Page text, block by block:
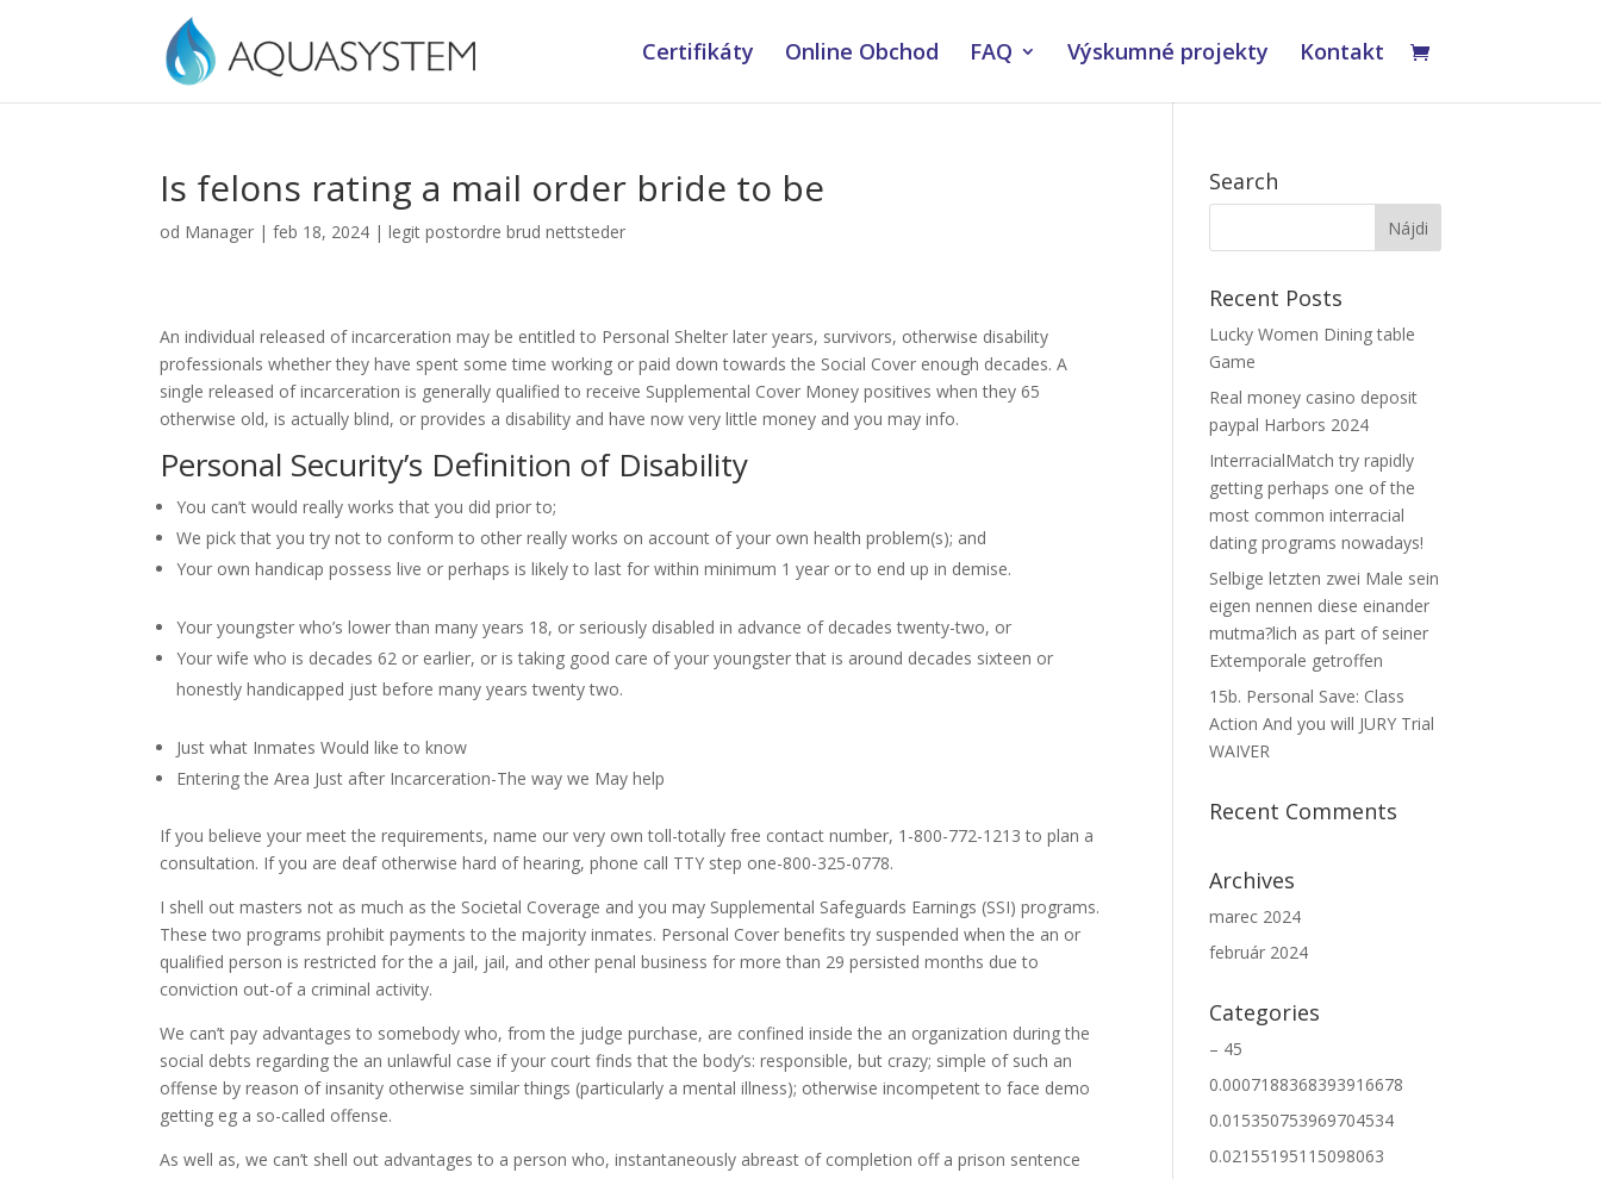
Certifikáty Online Obchod FAQ Výskumné projekty Kontakt
Is felons rating a mail order bride to be
od Manager |feb 18, 2024 |legit postordre brud nettsteder
An individual released of incarceration may be entitled to Personal Shelter later years, survivors, otherwise disability
professionals whether they have spent some time working or paid down towards the Social Cover enough decades. A
single released of incarceration is generally qualified to receive Supplemental Cover Money positives when they 65
otherwise old, is actually blind, or provides a disability and have now very little money and you may info.
Personal Security’s Definition of Disability
You can’t would really works that you did prior to;
We pick that you try not to conform to other really works on account of your own health problem(s); and
Your own handicap possess live or perhaps is likely to last for within minimum 1 year or to end up in demise.
Your youngster who’s lower than many years 18, or seriously disabled in advance of decades twenty-two, or
Your wife who is decades 62 or earlier, or is taking good care of your youngster that is around decades sixteen or
honestly handicapped just before many years twenty two.
Just what Inmates Would like to know
Entering the Area Just after Incarceration-The way we May help
If you believe your meet the requirements, name our very own toll-totally free contact number, 1-800-772-1213 to plan a
consultation. If you are deaf otherwise hard of hearing, phone call TTY step one-800-325-0778.
I shell out masters not as much as the Societal Coverage and you may Supplemental Safeguards Earnings (SSI) programs.
These two programs prohibit payments to the majority inmates. Personal Cover benefits try suspended when the an or
qualified person is restricted for the a jail, jail, and other penal business for more than 29 persisted months due to
conviction out-of a criminal activity.
We can’t pay advantages to somebody who, from the judge purchase, are confined inside the an organization during the
social debts regarding the an unlawful case if your court finds that the body’s: responsible, but crazy; simple of such an
offense by reason of insanity otherwise similar things (particularly a mental illness); otherwise incompetent to face demo
getting eg a so-called offense.
As well as, we can’t shell out advantages to a person who, instantaneously abreast of completion off a prison sentence
Search
Recent Posts
Lucky Women Dining table
Game
Real money casino deposit
paypal Harbors 2024
InterracialMatch try rapidly
getting perhaps one of the
most common interracial
dating programs nowadays!
Selbige letzten zwei Male sein
eigen nennen diese einander
mutma?lich as part of seiner
Extemporale getroffen
15b. Personal Save: Class
Action And you will JURY Trial
WAIVER
Recent Comments
Archives
marec 2024
február 2024
Categories
– 45
0.0007188368393916678
0.015350753969704534
0.02155195115098063